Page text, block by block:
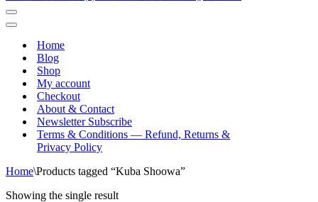
Navigation
Menu
Navigation
Home
Blog
Shop
My account
Checkout
About & Contact
Newsletter Subscribe
Terms & Conditions — Refund, Returns &
Privacy Policy
Home\Products tagged “Kuba Shoowa”
Showing the single result